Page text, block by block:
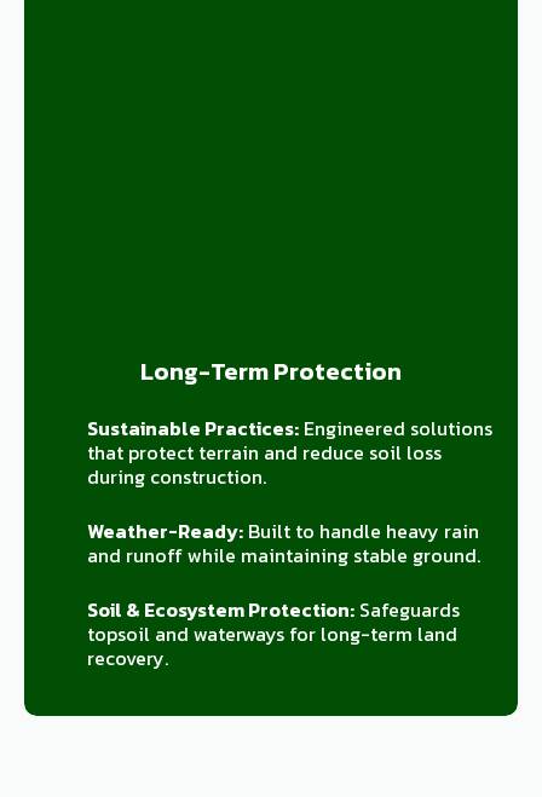
Long-Term Protection
Sustainable Practices:Engineered solutions
that protect terrain and reduce soil loss
during construction.
Weather-Ready:Built to handle heavy rain
and runoff while maintaining stable ground.
Soil & Ecosystem Protection:Safeguards
topsoil and waterways for long-term land
recovery.